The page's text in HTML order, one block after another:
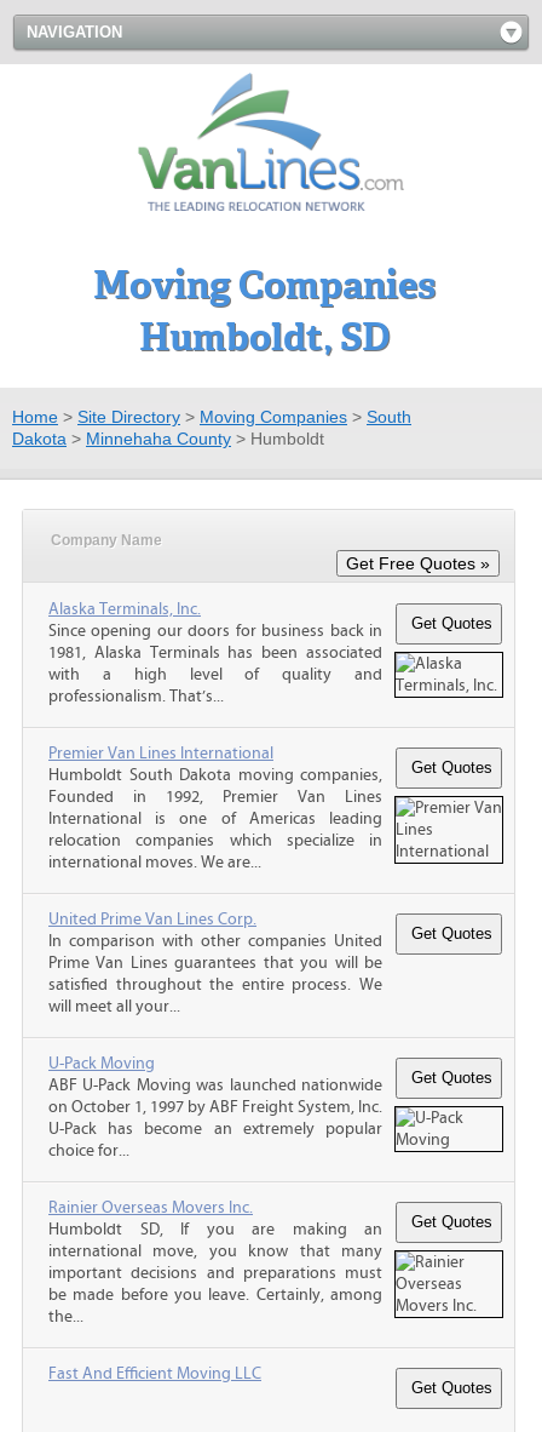
NAVIGATION
Moving Companies
Humboldt, SD
Home > Site Directory > Moving Companies > South
Dakota > Minnehaha County > Humboldt
Company Name
Alaska Terminals, Inc.
Since opening our doors for business back in
1981, Alaska Terminals has been associated
with a high level of quality and
professionalism. That’s...
Premier Van Lines International
Humboldt South Dakota moving companies,
Founded in 1992, Premier Van Lines
International is one of Americas leading
relocation companies which specialize in
international moves. We are...
United Prime Van Lines Corp.
In comparison with other companies United
Prime Van Lines guarantees that you will be
satisfied throughout the entire process. We
will meet all your...
U-Pack Moving
ABF U-Pack Moving was launched nationwide
on October 1, 1997 by ABF Freight System, Inc.
U-Pack has become an extremely popular
choice for...
Rainier Overseas Movers Inc.
Humboldt SD, If you are making an
international move, you know that many
important decisions and preparations must
be made before you leave. Certainly, among
the...
Fast And Efficient Moving LLC